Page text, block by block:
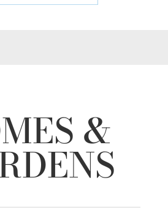
&